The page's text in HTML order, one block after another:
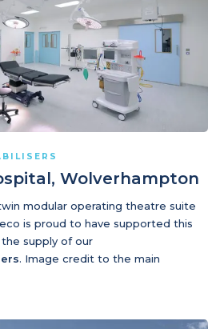
Wolverhampton
modular operating theatre suite
is proud to have supported this
supply of our
. Image credit to the main